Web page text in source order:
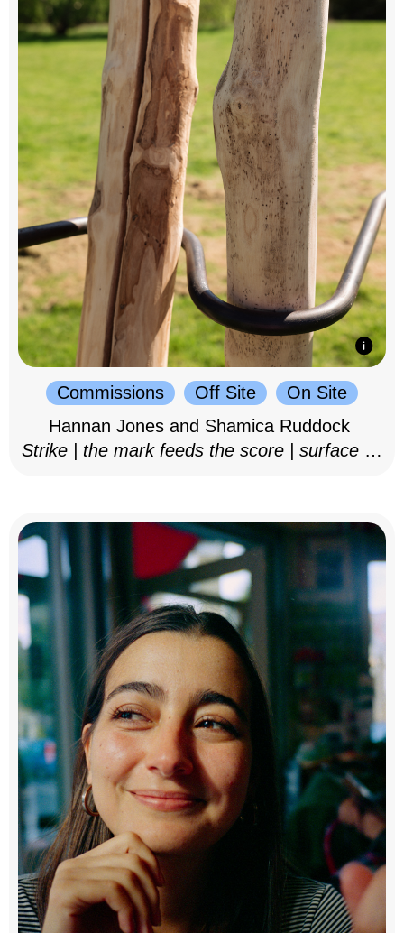
Commissions Off Site
On Site
Hannan Jones and Shamica Ruddock
Strike | the mark feeds the score | surface as